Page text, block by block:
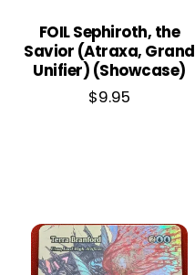
FOIL Sephiroth, the
Savior (Atraxa, Grand
Unifier) (Showcase)
$9.95